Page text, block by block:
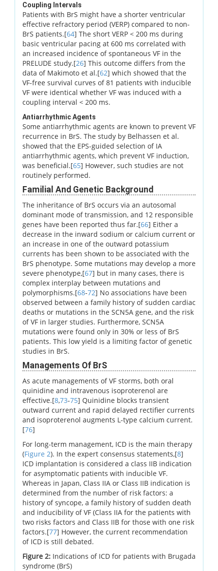
Coupling Intervals
Patients with BrS might have a shorter ventricular
effective refractory period (VERP) compared to non-
BrS patients.[64] The short VERP < 200 ms during
basic ventricular pacing at 600 ms correlated with
an increased incidence of spontaneous VF in the
PRELUDE study.[26] This outcome differs from the
data of Makimoto et al.[62] which showed that the
VF-free survival curves of 81 patients with inducible
VF were identical whether VF was induced with a
coupling interval < 200 ms.
Antiarrhythmic Agents
Some antiarrhythmic agents are known to prevent VF
recurrence in BrS. The study by Belhassen et al.
showed that the EPS-guided selection of IA
antiarrhythmic agents, which prevent VF induction,
was beneficial.[65] However, such studies are not
routinely performed.
Familial And Genetic Background
The inheritance of BrS occurs via an autosomal
dominant mode of transmission, and 12 responsible
genes have been reported thus far.[66] Either a
decrease in the inward sodium or calcium current or
an increase in one of the outward potassium
currents has been shown to be associated with the
BrS phenotype. Some mutations may develop a more
severe phenotype,[67] but in many cases, there is
complex interplay between mutations and
polymorphisms.[68-72] No associations have been
observed between a family history of sudden cardiac
deaths or mutations in the SCN5A gene, and the risk
of VF in larger studies. Furthermore, SCN5A
mutations were found only in 30% or less of BrS
patients. This low yield is a limiting factor of genetic
studies in BrS.
Managements Of BrS
As acute managements of VF storms, both oral
quinidine and intravenous isoproterenol are
effective.[8,73-75] Quinidine blocks transient
outward current and rapid delayed rectifier currents
and isoproterenol augments L-type calcium current.
[76]
For long-term management, ICD is the main therapy
(Figure 2). In the expert consensus statements,[8]
ICD implantation is considered a class IIB indication
for asymptomatic patients with inducible VF.
Whereas in Japan, Class IIA or Class IIB indication is
determined from the number of risk factors: a
history of syncope, a family history of sudden death
and inducibility of VF (Class IIA for the patients with
two risks factors and Class IIB for those with one risk
factors.[77] However, the current recommendation
of ICD is still debated.
Figure 2: Indications of ICD for patients with Brugada
syndrome (BrS)